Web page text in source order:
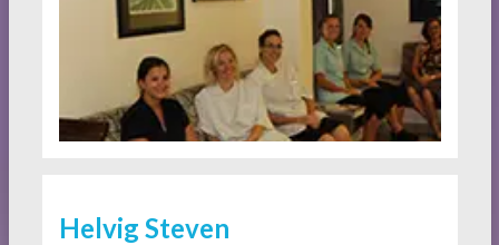
Helvig Steven